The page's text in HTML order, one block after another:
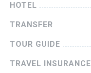
HOTEL
TRANSFER
TOUR GUIDE
TRAVEL INSURANCE